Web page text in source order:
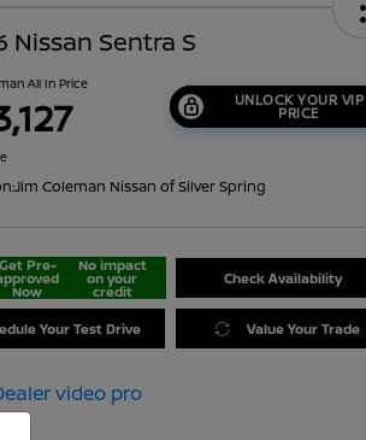
Nissan Sentra S
All In Price
UNLOCK YOUR VIP
PRICE
Jim Coleman Nissan of Silver Spring
Get Pre-
Now
No impact
on your
credit
Check Availability
Your Test Drive Value Your Trade